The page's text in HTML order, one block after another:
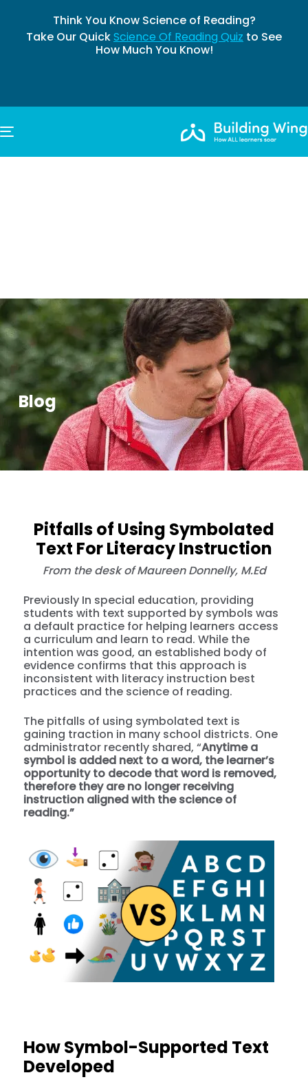
Think You Know Science of Reading?
Take Our QuickScience Of Reading Quiz to See
How Much You Know!
TOGGLE NAVIGATION
Blog
Pitfalls of Using Symbolated
Text For Literacy Instruction
From the desk of Maureen Donnelly, M.Ed
Previously In special education, providing
students with text supported by symbols was
a default practice for helping learners access
a curriculum and learn to read. While the
intention was good, an established body of
evidence confirms that this approach is
inconsistent with literacy instruction best
practices and the science of reading.
The pitfalls of using symbolated text is
gaining traction in many school districts. One
administrator recently shared, “Anytime a
symbol is added next to a word, the learner’s
opportunity to decode that word is removed,
therefore they are no longer receiving
instruction aligned with the science of
reading.”
How Symbol-Supported Text
Developed